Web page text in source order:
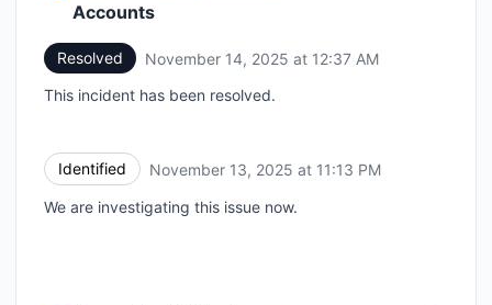
Accounts
Resolved November 14, 2025 at 12:37 AM
This incident has been resolved.
Identified November 13, 2025 at 11:13 PM
We are investigating this issue now.